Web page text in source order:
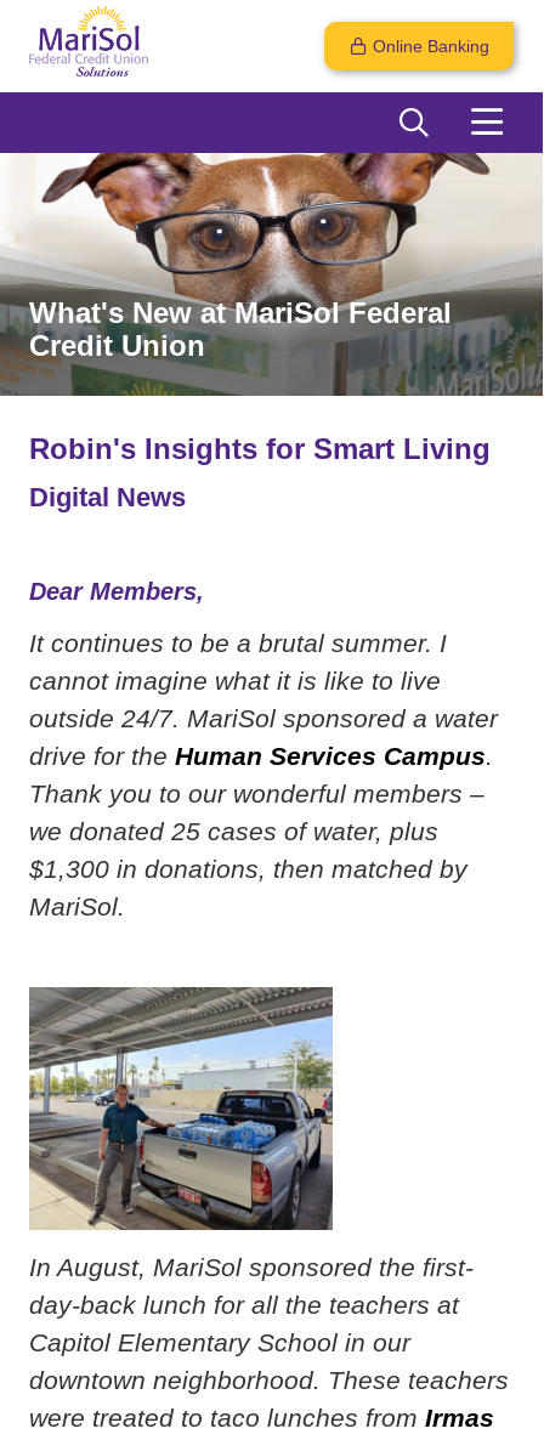
Online Banking
What's New at MariSol Federal
Credit Union
Robin's Insights for Smart Living
Digital News
Dear Members,
It continues to be a brutal summer. I
cannot imagine what it is like to live
outside 24/7. MariSol sponsored a water
drive for the Human Services Campus.
Thank you to our wonderful members –
we donated 25 cases of water, plus
$1,300 in donations, then matched by
MariSol.
In August, MariSol sponsored the first-
day-back lunch for all the teachers at
Capitol Elementary School in our
downtown neighborhood. These teachers
were treated to taco lunches from Irmas